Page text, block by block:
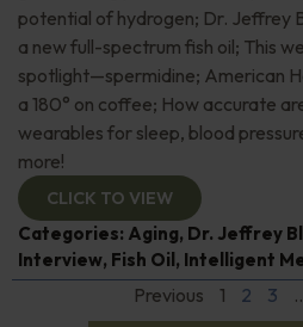
potential of hydrogen; Dr. Jeffrey
a new full-spectrum fish oil; This
spotlight—spermidine; American
a 180° on coffee; How accurate
wearables for sleep, blood
more!
CLICK TO VIEW
Categories: Aging, Dr. Jeffrey
Interview, Fish Oil , Intelligent
Previous 1 2 3